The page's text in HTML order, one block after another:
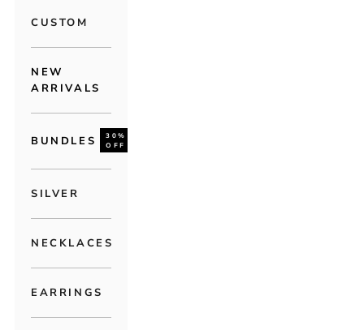
CUSTOM
NEW
ARRIVALS
BUNDLES
30%
OFF
SILVER
NECKLACES
EARRINGS